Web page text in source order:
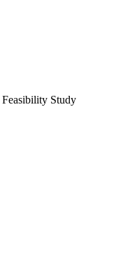
Feasibility Study